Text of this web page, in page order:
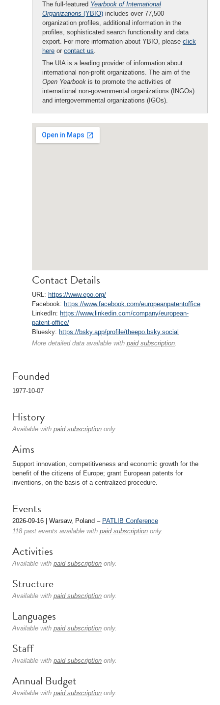
The full-featured Yearbook of International
Organizations (YBIO) includes over 77,500
organization profiles, additional information in the
profiles, sophisticated search functionality and data
export. For more information about YBIO, please click
here or contact us.
The UIA is a leading provider of information about
international non-profit organizations. The aim of the
Open Yearbook is to promote the activities of
international non-governmental organizations (INGOs)
and intergovernmental organizations (IGOs).
Contact Details
URL: https://www.epo.org/
Facebook: https://www.facebook.com/europeanpatentoffice
LinkedIn: https://www.linkedin.com/company/european-
patent-office/
Bluesky: https://bsky.app/profile/theepo.bsky.social
More detailed data available with paid subscription.
Founded
1977-10-07
History
Available with paid subscription only.
Aims
Support innovation, competitiveness and economic growth for the
benefit of the citizens of Europe; grant European patents for
inventions, on the basis of a centralized procedure.
Events
2026-09-16 | Warsaw, Poland – PATLIB Conference
118 past events available with paid subscription only.
Activities
Available with paid subscription only.
Structure
Available with paid subscription only.
Languages
Available with paid subscription only.
Staff
Available with paid subscription only.
Annual Budget
Available with paid subscription only.